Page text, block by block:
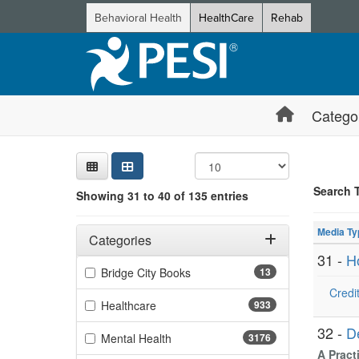
Behavioral Health HealthCare Rehab
Search
Showing 31 to 40 of 135 entries
Filters
Adjusting these filters will automatically reload the
Categories
Filter by Categories 13
Bridge City Books(13 items)
933
Healthcare(933 items)
3176
Mental Health
Search
Jump
Media
31 -
32 -
A